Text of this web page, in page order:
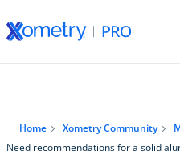
Home Xometry Community
Need recommendations for a solid